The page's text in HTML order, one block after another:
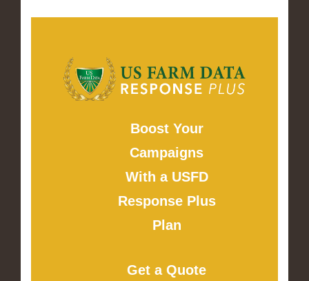
Boost Your
Campaigns
With a USFD
Response Plus
Plan
Get a Quote